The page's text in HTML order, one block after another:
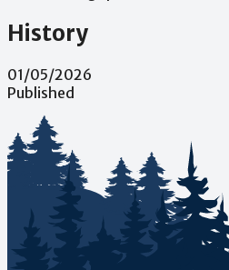
History
01/05/2026
Published